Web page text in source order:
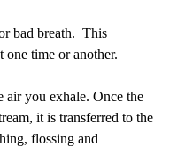
bad breath. This
one time or another.
air you exhale. Once the
it is transferred to the
flossing and